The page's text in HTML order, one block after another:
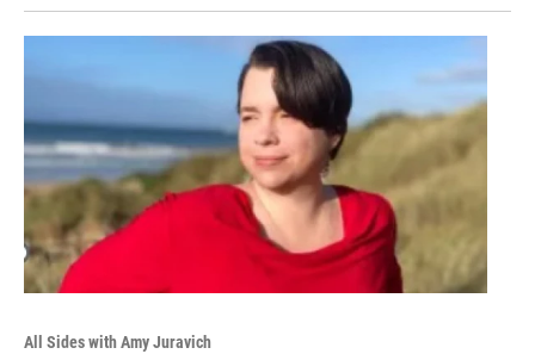
All Sides with Amy Juravich